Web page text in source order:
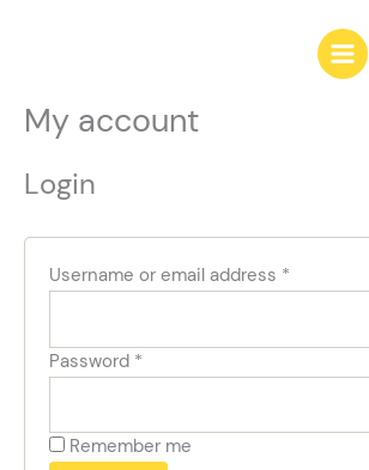
My account
Login
Username or email address *
Password *
Remember me